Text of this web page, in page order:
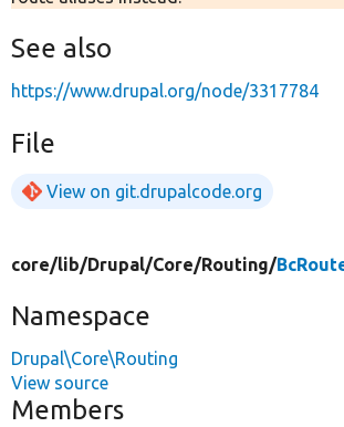
See also
https://www.drupal.org/node/3317784
File
View on git.drupalcode.org
core/lib/Drupal/Core/Routing/
Namespace
Drupal\Core\Routing
View source
Members